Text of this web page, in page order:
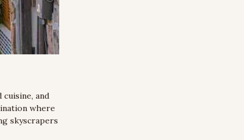
and
where
skyscrapers